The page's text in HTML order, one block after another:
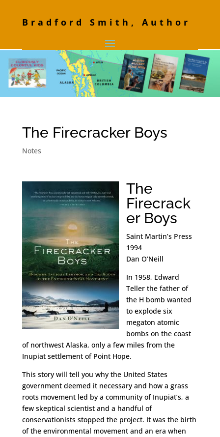
Bradford Smith, Author
The Firecracker Boys
Notes
The
Firecrack
er Boys
Saint Martin’s Press
1994
Dan O’Neill
In 1958, Edward
Teller the father of
the H bomb wanted
to explode six
megaton atomic
bombs on the coast
of northwest Alaska, only a few miles from the
Inupiat settlement of Point Hope.
This story will tell you why the United States
government deemed it necessary and how a grass
roots movement led by a community of Inupiat’s, a
few skeptical scientist and a handful of
conservationists stopped the project. It was the birth
of the environmental movement and an era when